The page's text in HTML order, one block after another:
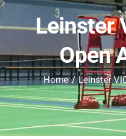
Leinster
Open
Home Leinster